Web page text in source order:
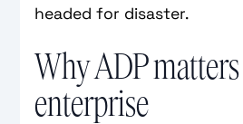
headed for disaster.
Why ADP
enterprise